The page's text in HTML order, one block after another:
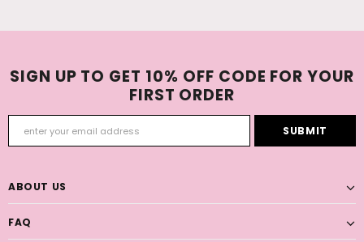
SIGN UP TO GET 10% OFF CODE FOR YOUR
FIRST ORDER
ABOUT US
FAQ